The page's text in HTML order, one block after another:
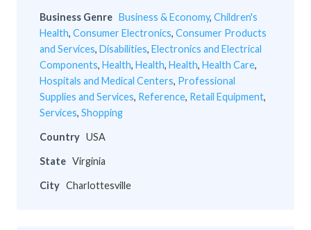
Business Genre Business & Economy, Children's
Health, Consumer Electronics, Consumer Products
and Services, Disabilities, Electronics and Electrical
Components, Health, Health, Health, Health Care,
Hospitals and Medical Centers, Professional
Supplies and Services, Reference, Retail Equipment,
Services, Shopping
Country USA
State Virginia
City Charlottesville